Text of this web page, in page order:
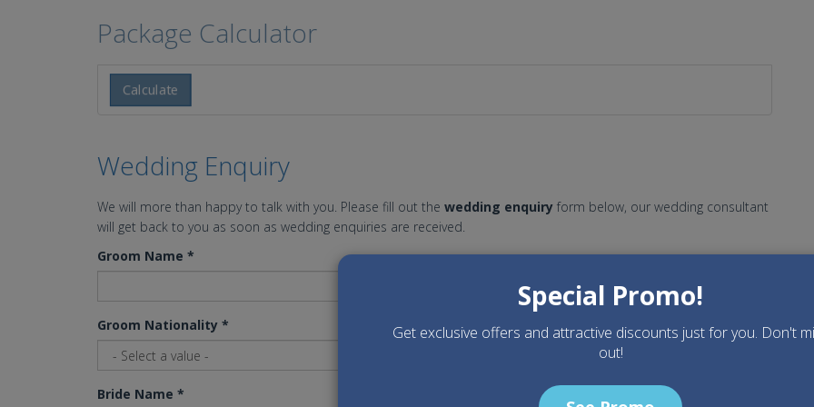
Package Calculator
Calculate
Wedding Enquiry
We will more than happy to talk with you. Please fill out the wedding enquiry form below, our wedding consultant
will get back to you as soon as wedding enquiries are received.
Groom Name *
Groom Nationality *
Bride Name *
Special Promo!
Get exclusive offers and attractive discounts just for you. Don't
out!